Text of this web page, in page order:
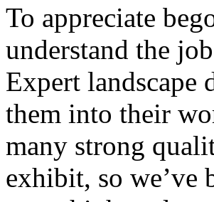
To appreciate
understand the
Expert landscape
them into their
many strong
exhibit, so we’ve